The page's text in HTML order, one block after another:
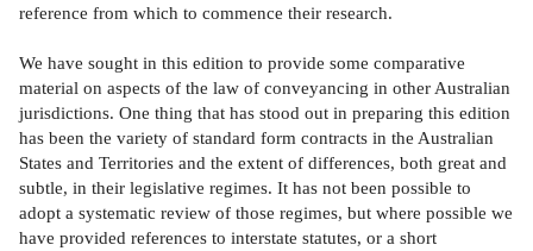
reference from which to commence their research.
We have sought in this edition to provide some comparative
material on aspects of the law of conveyancing in other Australian
jurisdictions. One thing that has stood out in preparing this edition
has been the variety of standard form contracts in the Australian
States and Territories and the extent of differences, both great and
subtle, in their legislative regimes. It has not been possible to
adopt a systematic review of those regimes, but where possible we
have provided references to interstate statutes, or a short